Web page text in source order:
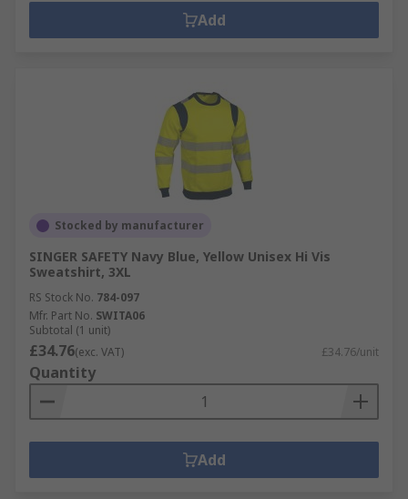
Add
Stocked by manufacturer
SINGER SAFETY Navy Blue, Yellow Unisex Hi Vis
Sweatshirt, 3XL
RS Stock No. 784-097
Mfr. Part No. SWITA06
Subtotal (1 unit)
£34.76(exc. VAT) £34.76/unit
Quantity
Add